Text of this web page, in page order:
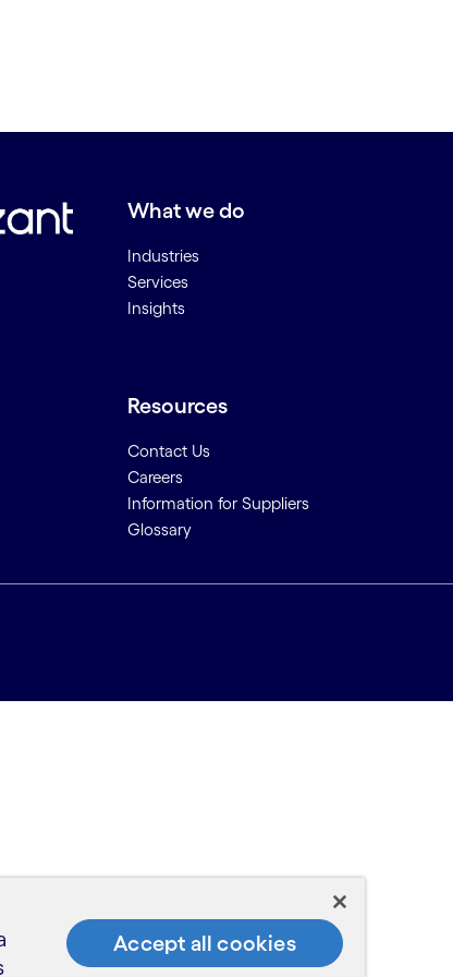
What we do
Industries
Services
Insights
Resources
Contact Us
Careers
Information for Suppliers
Glossary
Accept all cookies